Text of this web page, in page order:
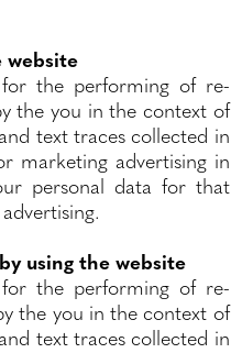
website
the performing of re-
the you in the context of
text traces collected in
marketing advertising in
personal data for that
using the website
the performing of re-
the you in the context of
text traces collected in